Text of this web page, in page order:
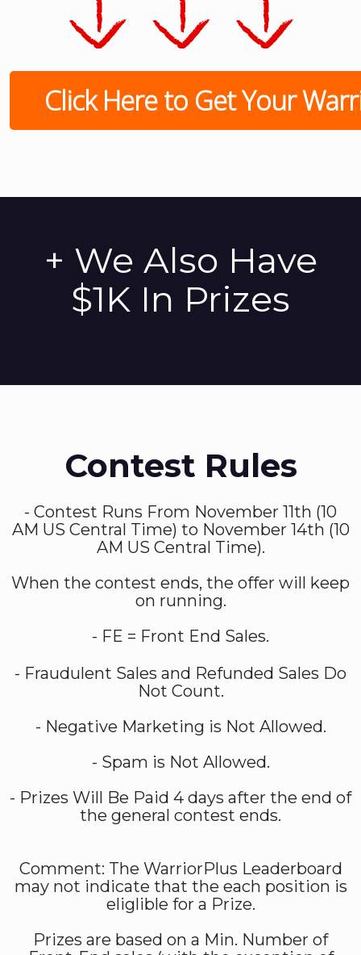
Click Here to Get Your
+ We Also Have
$1K In Prizes
Contest Rules
- Contest Runs From November 11th (10
AM US Central Time) to November 14th (10
AM US Central Time).
When the contest ends, the offer will keep
on running.
- FE = Front End Sales.
- Fraudulent Sales and Refunded Sales Do
Not Count.
- Negative Marketing is Not Allowed.
- Spam is Not Allowed.
- Prizes Will Be Paid 4 days after the end of
the general contest ends.
Comment: The WarriorPlus Leaderboard
may not indicate that the each position is
eliglible for a Prize.
Prizes are based on a Min. Number of